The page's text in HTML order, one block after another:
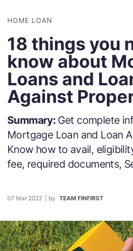
HOME LOAN
18 things you
know about
Loans and
Against
Summary: Get complete
Mortgage Loan and Loan
Know how to avail,
fee, required documents,
07 Mar 2022 by TEAM FINFIRST